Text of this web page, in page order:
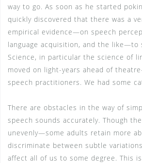
way to go. As soon as he started
quickly discovered that there was a
empirical evidence—on speech
language acquisition, and the like—to
Science, in particular the science of
moved on light-years ahead of
speech practitioners. We had some
There are obstacles in the way of
speech sounds accurately. Though
unevenly—some adults retain more
discriminate between subtle
affect all of us to some degree. This